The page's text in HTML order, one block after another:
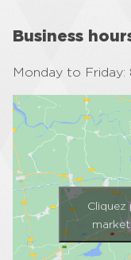
Business
Monday to Friday: